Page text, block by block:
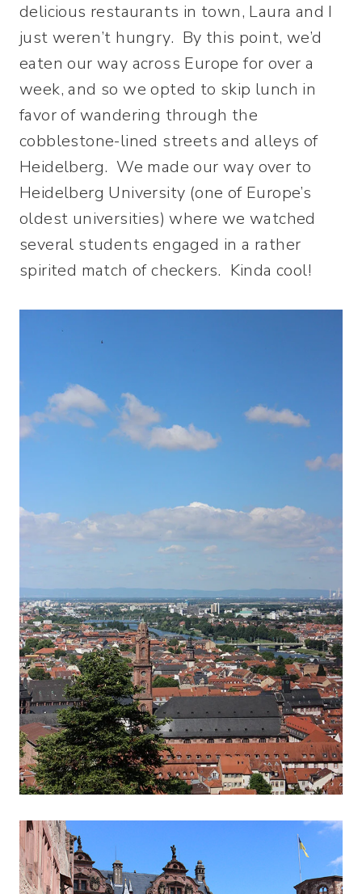
delicious restaurants in town, Laura and I
just weren’t hungry. By this point, we’d
eaten our way across Europe for over a
week, and so we opted to skip lunch in
favor of wandering through the
cobblestone-lined streets and alleys of
Heidelberg. We made our way over to
Heidelberg University (one of Europe’s
oldest universities) where we watched
several students engaged in a rather
spirited match of checkers. Kinda cool!